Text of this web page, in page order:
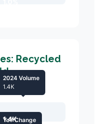
Recycled
1.4K
2024 Volume
1.4K
YoY Change